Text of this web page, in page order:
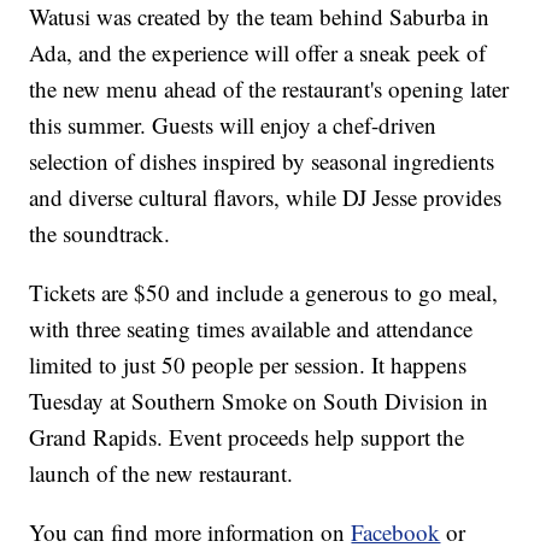
Watusi was created by the team behind Saburba in
Ada, and the experience will offer a sneak peek of
the new menu ahead of the restaurant's opening later
this summer. Guests will enjoy a chef-driven
selection of dishes inspired by seasonal ingredients
and diverse cultural flavors, while DJ Jesse provides
the soundtrack.
Tickets are $50 and include a generous to go meal,
with three seating times available and attendance
limited to just 50 people per session. It happens
Tuesday at Southern Smoke on South Division in
Grand Rapids. Event proceeds help support the
launch of the new restaurant.
You can find more information onFacebook or